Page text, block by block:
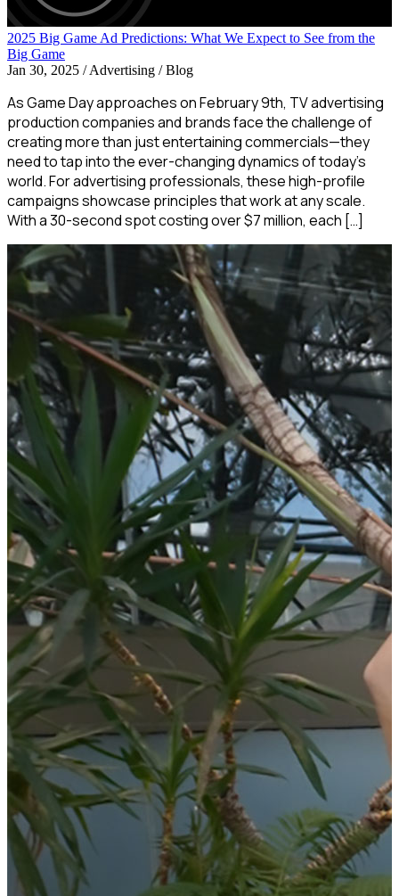
2025 Big Game Ad Predictions: What We Expect to See from the
Big Game
Jan 30, 2025 /Advertising / Blog
As Game Day approaches on February 9th, TV advertising
production companies and brands face the challenge of
creating more than just entertaining commercials—they
need to tap into the ever-changing dynamics of today’s
world. For advertising professionals, these high-profile
campaigns showcase principles that work at any scale.
With a 30-second spot costing over $7 million, each […]